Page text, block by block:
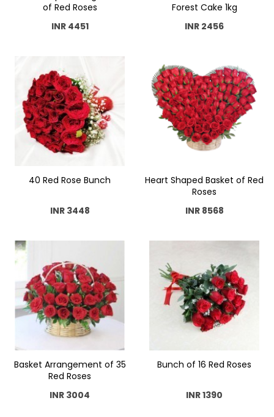
of Red Roses
INR 4451
Forest Cake 1kg
INR 2456
40 Red Rose Bunch
INR 3448
Heart Shaped Basket of Red
Roses
INR 8568
Basket Arrangement of 35
Red Roses
INR 3004
Bunch of 16 Red Roses
INR 1390